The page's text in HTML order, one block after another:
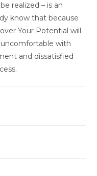
realized – is an
know that because
Your Potential will
with
and dissatisfied